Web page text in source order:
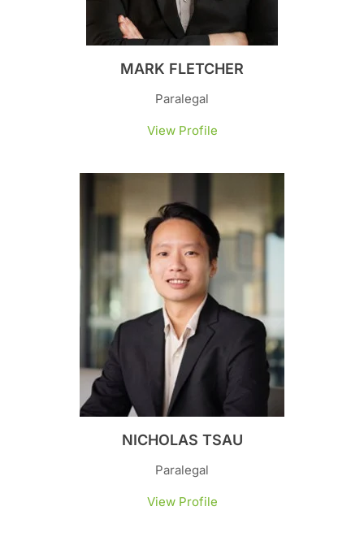
MARK FLETCHER
Paralegal
View Profile
NICHOLAS TSAU
Paralegal
View Profile